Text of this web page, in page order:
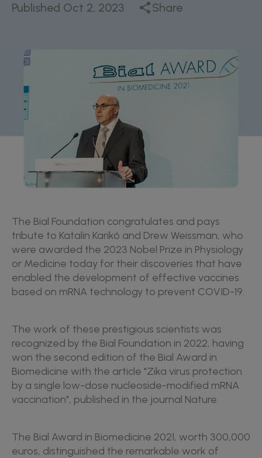
Published Oct 2, 2023 Share
The Bial Foundation congratulates and pays
tribute to Katalin Karikó and Drew Weissman, who
were awarded the 2023 Nobel Prize in Physiology
or Medicine today for their discoveries that have
enabled the development of effective vaccines
based on mRNA technology to prevent COVID-19.
The work of these prestigious scientists was
recognized by the Bial Foundation in 2022, having
won the second edition of the Bial Award in
Biomedicine with the article "Zika virus protection
by a single low-dose nucleoside-modified mRNA
vaccination", published in the journal Nature.
The Bial Award in Biomedicine 2021, worth 300,000
euros, distinguished the remarkable work of